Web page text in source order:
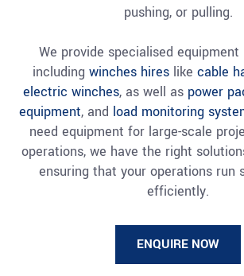
pushing, or pulling.
We provide specialised
including winches hires like cable
electric winches, as well as power
equipment, and load monitoring
need equipment for large-scale
operations, we have the right
ensuring that your operations run
efficiently.
ENQUIRE NOW